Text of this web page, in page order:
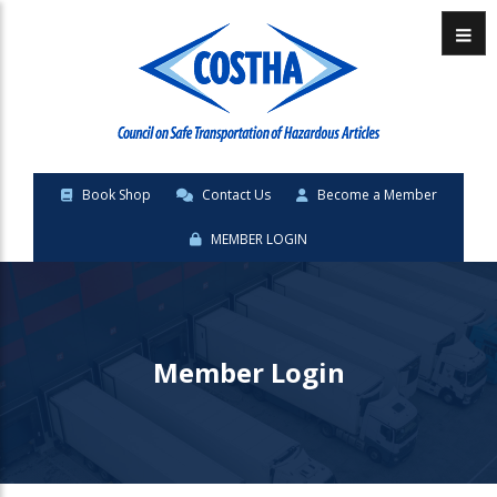
Book Shop Contact Us Become a Member
MEMBER LOGIN
Menu
Member Login